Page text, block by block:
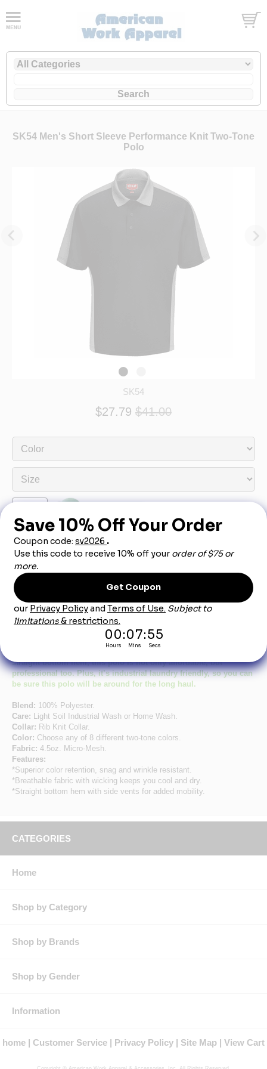
SK54 Men's Short Sleeve Performance Knit Two-Tone
Polo
SK54
$27.79 $41.00
Product Description
Men's Short Sleeve Performance Knit® Two-Tone Polo
Stay cool and comfortable in this lightweight yet durable polo. Its
new color-block design gives an updated, modern look.
straight bottom hem, this polo is not only affordable, but
professional too. Plus, it’s industrial laundry friendly, so you can
be sure this polo will be around for the long haul.
Blend: 100% Polyester.
Care: Light Soil Industrial Wash or Home Wash.
Collar: Rib Knit Collar.
Color: Choose any of 8 different two-tone colors.
Fabric: 4.5oz. Micro-Mesh.
Features:
*Superior color retention, snag and wrinkle resistant.
*Breathable fabric with wicking keeps you cool and dry.
*Straight bottom hem with side vents for added mobility.
CATEGORIES
Home
Shop by Category
Shop by Brands
Shop by Gender
Information
home Customer Service Privacy Policy Site Map View Cart